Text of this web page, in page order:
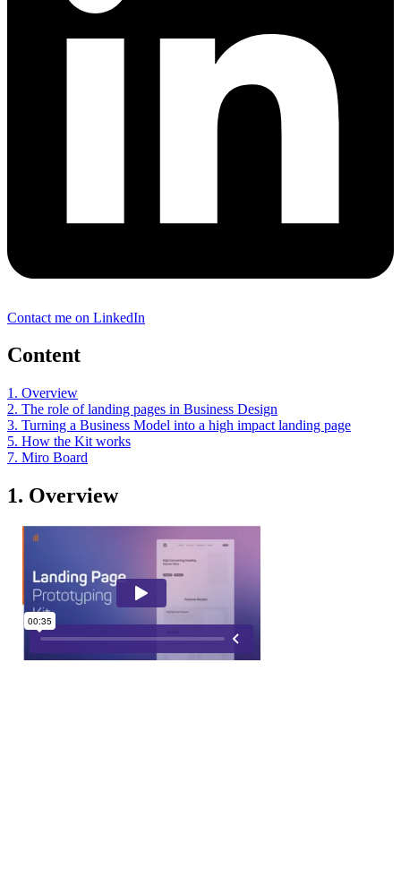
Contact me on LinkedIn
Content
1. Overview
2. The role of landing pages in Business Design
3. Turning a Business Model into a high impact landing page
5. How the Kit works
7. Miro Board
1. Overview